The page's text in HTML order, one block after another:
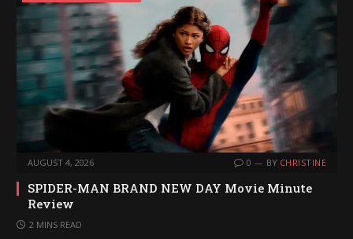
AUGUST 4, 2026 0 BY CHRISTINE
SPIDER-MAN BRAND NEW DAY Movie Minute
Review
2 MINS READ